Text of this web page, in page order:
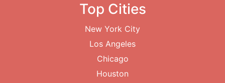
Top Cities
New York City
Los Angeles
Chicago
Houston